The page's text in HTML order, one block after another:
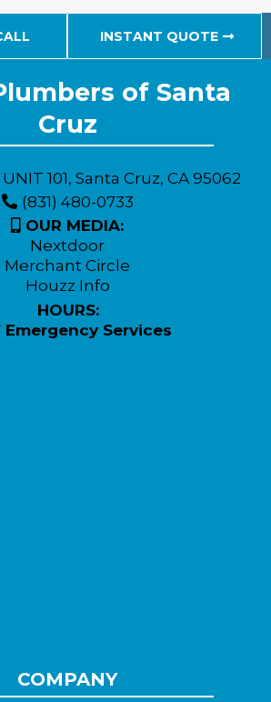
INSTANT QUOTE
Expert Plumbing Solutions for Monterey County Residentsof Santa
Cruz
101, Santa Cruz, CA 95062
(831) 480-0733
OUR MEDIA:
Nextdoor
Merchant Circle
Houzz Info
HOURS:
Emergency Services
COMPANY